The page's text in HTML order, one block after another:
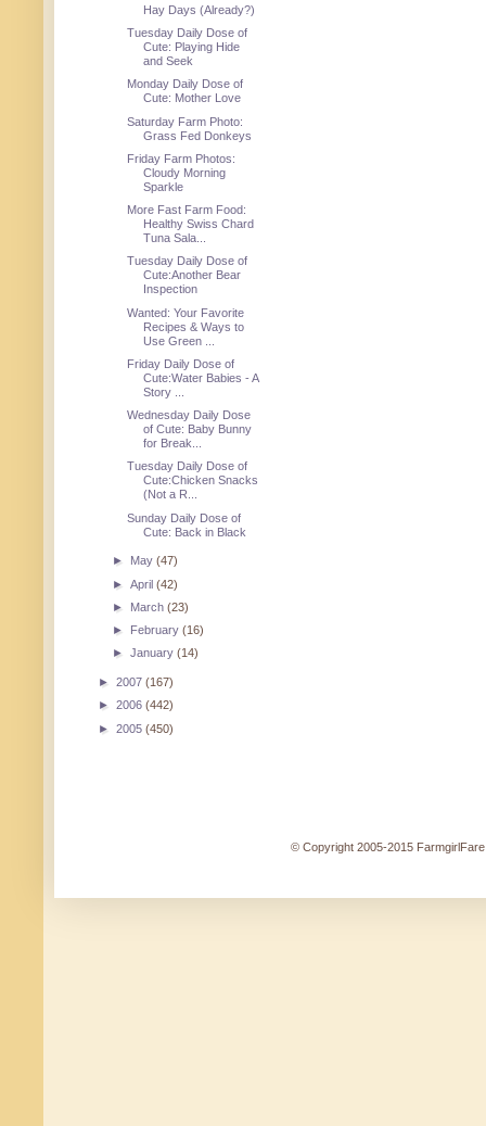
Hay Days (Already?)
Tuesday Daily Dose of
Cute: Playing Hide
and Seek
Monday Daily Dose of
Cute: Mother Love
Saturday Farm Photo:
Grass Fed Donkeys
Friday Farm Photos:
Cloudy Morning
Sparkle
More Fast Farm Food:
Healthy Swiss Chard
Tuna Sala...
Tuesday Daily Dose of
Cute:Another Bear
Inspection
Wanted: Your Favorite
Recipes & Ways to
Use Green ...
Friday Daily Dose of
Cute:Water Babies - A
Story ...
Wednesday Daily Dose
of Cute: Baby Bunny
for Break...
Tuesday Daily Dose of
Cute:Chicken Snacks
(Not a R...
Sunday Daily Dose of
Cute: Back in Black
► May(47)
►April(42)
► March(23)
► February(16)
►January(14)
► 2007 (167)
► 2006 (442)
► 2005 (450)
© Copyright 2005-2015